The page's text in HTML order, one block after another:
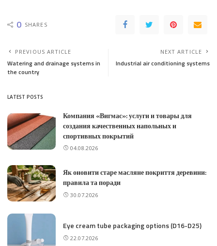
0 SHARES
PREVIOUS ARTICLE
Watering and drainage systems in
the country
NEXT ARTICLE
Industrial air conditioning systems
LATEST POSTS
Компания «Вигмас»: услуги и товары для
создания качественных напольных и
спортивных покрытий
04.08.2026
Як оновити старе масляне покриття деревини:
правила та поради
30.07.2026
Eye cream tube packaging options (D16-D25)
22.07.2026